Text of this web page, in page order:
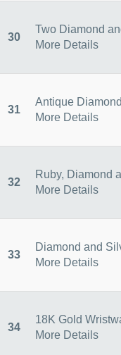
30
Two Diamond
More Details
31
Antique
More Details
32
Ruby, Diamond
More Details
33
Diamond and
More Details
34
18K Gold
More Details